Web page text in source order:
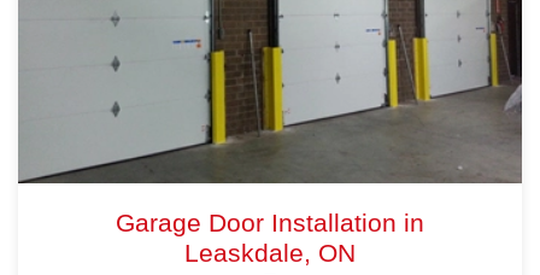
Garage Door Installation in
Leaskdale, ON